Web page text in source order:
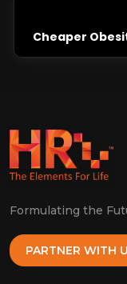
Cheaper
Formulating the
PARTNER WITH